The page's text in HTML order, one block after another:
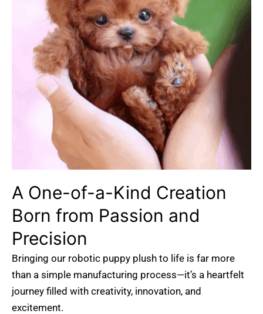
A One-of-a-Kind Creation
Born from Passion and
Precision
Bringing our robotic puppy plush to life is far more
than a simple manufacturing process—it’s a heartfelt
journey filled with creativity, innovation, and
excitement.